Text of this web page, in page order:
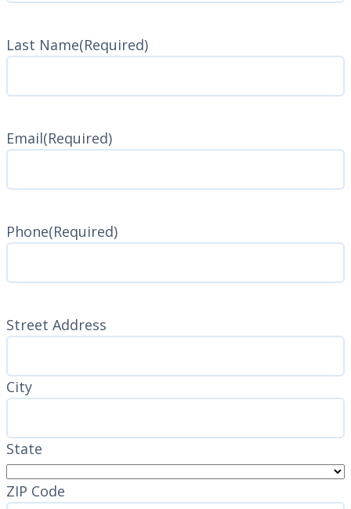
Last Name(Required)
Email(Required)
Phone(Required)
Address(Required)
Street Address
City
State
ZIP Code